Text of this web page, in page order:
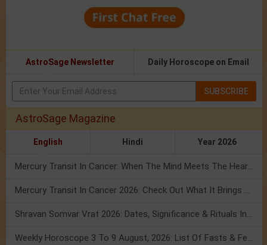
AstroSage Newsletter Daily Horoscope on Email
SUBSCRIBE
AstroSage Magazine
English Hindi Year 2026
Mercury Transit In Cancer: When The Mind Meets The Heart!
Mercury Transit In Cancer 2026: Check Out What It Brings For You
Shravan Somvar Vrat 2026: Dates, Significance & Rituals In August
Weekly Horoscope 3 To 9 August, 2026: List Of Fasts & Festivals